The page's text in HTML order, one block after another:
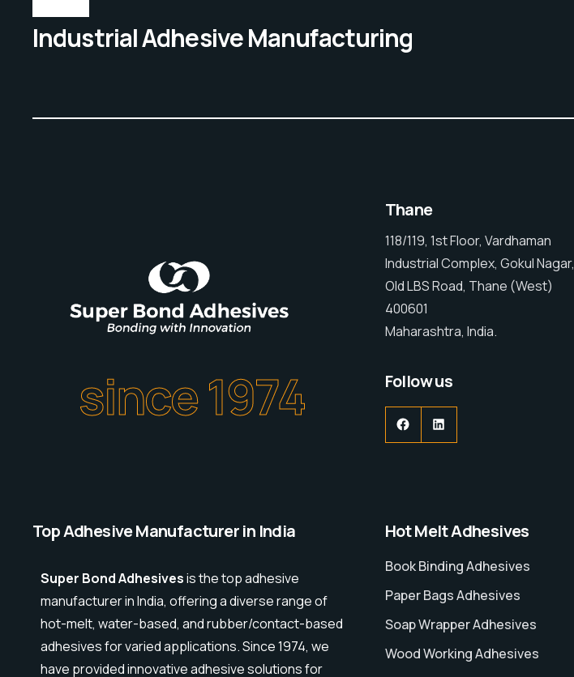
Industrial Adhesive Manufacturing
since 1974
Thane
118/119, 1st Floor, Vardhaman
Industrial Complex, Gokul Nagar,
Old LBS Road, Thane (West)
400601
Maharashtra, India.
Follow us
Top Adhesive Manufacturer in India
Super Bond Adhesivesis the top adhesive
manufacturer in India, offering a diverse range of
hot-melt, water-based, and rubber/contact-based
adhesives for varied applications. Since 1974, we
have provided innovative adhesive solutions for
Hot Melt Adhesives
Book Binding Adhesives
Paper Bags Adhesives
Soap Wrapper Adhesives
Wood Working Adhesives